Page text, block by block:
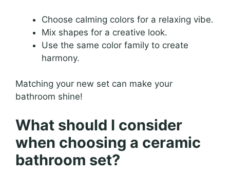
Choose calming colors for a relaxing vibe.
Mix shapes for a creative look.
Use the same color family to create
harmony.
Matching your new set can make your
bathroom shine!
What should I consider
when choosing a ceramic
bathroom set?